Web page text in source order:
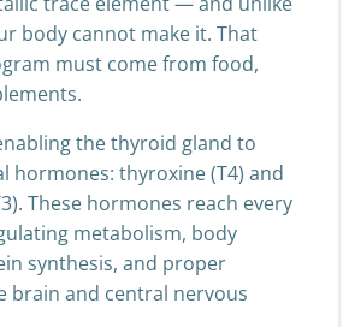
trace element — and unlike
body cannot make it. That
must come from food,
the thyroid gland to
hormones: thyroxine (T4) and
These hormones reach every
metabolism, body
synthesis, and proper
brain and central nervous